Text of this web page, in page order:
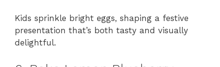
Kids sprinkle bright eggs, shaping a festive
presentation that’s both tasty and visually
delightful.